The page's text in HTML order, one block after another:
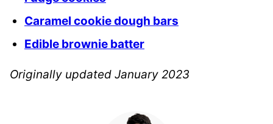
Caramel cookie dough bars
Edible brownie batter
Originally updated January 2023